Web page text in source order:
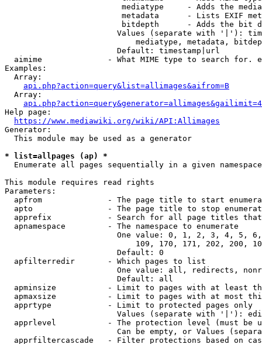
mediatype     - Adds the
metadata      - Lists EXIF
bitdepth      - Adds the bit
Values (separate with '|'):
mediatype, metadata,
                        Default: timestamp|url
aimime              - What MIME type to search for.
Examples:
  Array:
api.php?action=query&list=allimages&aifrom=B
  Array:
Help page:
https://www.mediawiki.org/wiki/API:Allimages
Generator:
  This module may be used as a generator
* list=allpages (ap) *
  Enumerate all pages sequentially in a given namespace
This module requires read rights
Parameters:
apfrom              - The page title to start
apto                - The page title to stop
apprefix            - Search for all page titles
  apnamespace         - The namespace to enumerate
One value: 0, 1, 2, 3, 4, 5,
109, 170, 171, 202, 200,
                        Default: 0
  apfilterredir       - Which pages to list
One value: all, redirects,
                        Default: all
apminsize           - Limit to pages with at least
apmaxsize           - Limit to pages with at most
  apprtype            - Limit to protected pages only
Values (separate with '|'):
apprlevel           - The protection level (must be
Can be empty, or Values
apprfiltercascade   - Filter protections based on